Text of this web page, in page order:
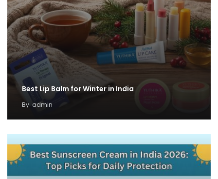
Best Lip Balm for Winter in India
By admin